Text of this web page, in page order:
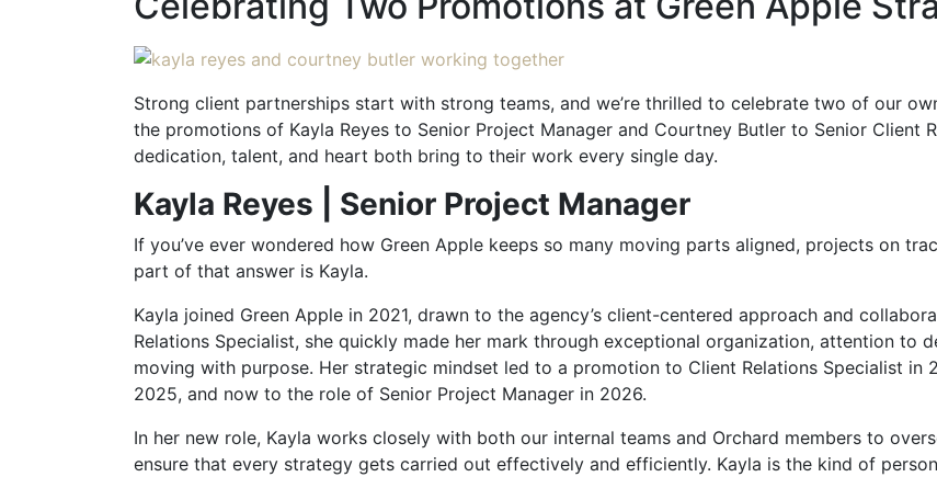
Strong client partnerships start with strong teams, and we’re thrilled to celebrate two of our
the promotions of Kayla Reyes to Senior Project Manager and Courtney Butler to Senior
dedication, talent, and heart both bring to their work every single day.
Kayla Reyes | Senior Project Manager
If you’ve ever wondered how Green Apple keeps so many moving parts aligned, projects on
part of that answer is Kayla.
Kayla joined Green Apple in 2021, drawn to the agency’s client-centered approach and
Relations Specialist, she quickly made her mark through exceptional organization, attention to
moving with purpose. Her strategic mindset led to a promotion to Client Relations Specialist in
2025, and now to the role of Senior Project Manager in 2026.
In her new role, Kayla works closely with both our internal teams and Orchard members to
ensure that every strategy gets carried out effectively and efficiently. Kayla is the kind of